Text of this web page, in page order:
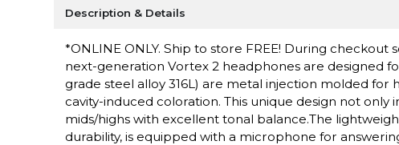
Description & Details
*ONLINE ONLY. Ship to store FREE! During
next-generation Vortex 2 headphones are designed
grade steel alloy 316L) are metal injection molded
cavity-induced coloration. This unique design not
mids/highs with excellent tonal balance.The
durability, is equipped with a microphone for